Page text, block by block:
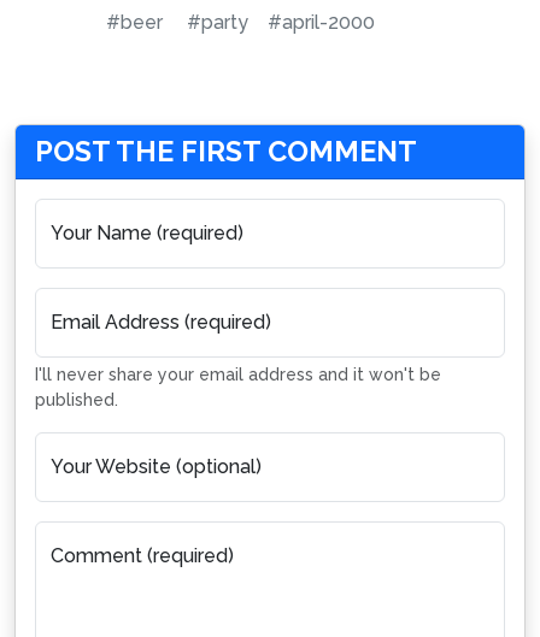
#beer #party #april-2000
POST THE FIRST COMMENT
Your Name (required)
Email Address (required)
I'll never share your email address and it won't be
published.
Your Website (optional)
Comment (required)